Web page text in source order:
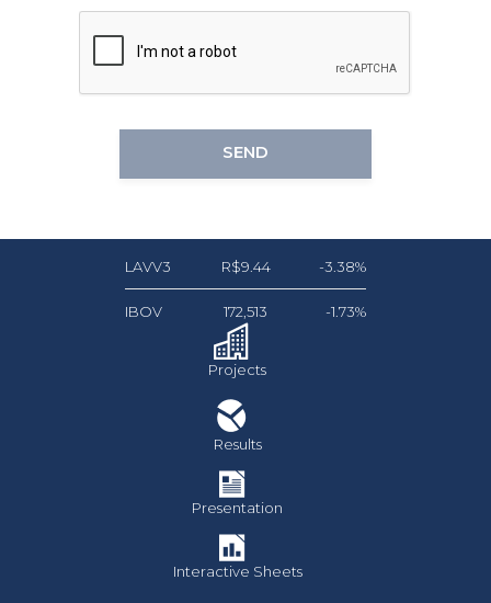
SEND
LAVV3 R$9.44 -3.38%
IBOV 172,513 -1.73%
Projects
Results
Presentation
Interactive Sheets